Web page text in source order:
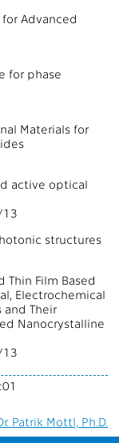
Advanced
for phase
Materials for
active optical
13
structures
Thin Film Based
Electrochemical
and Their
Nanocrystalline
13
Patrik Mottl, Ph.D.